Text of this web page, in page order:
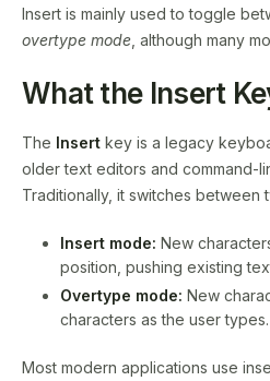
Insert is mainly used to toggle
overtype mode , although many
What the Insert
The Insert key is a legacy
older text editors and command-
Traditionally, it switches between
Insert mode: New
position, pushing existing
Overtype mode: New
characters as the user types.
Most modern applications use